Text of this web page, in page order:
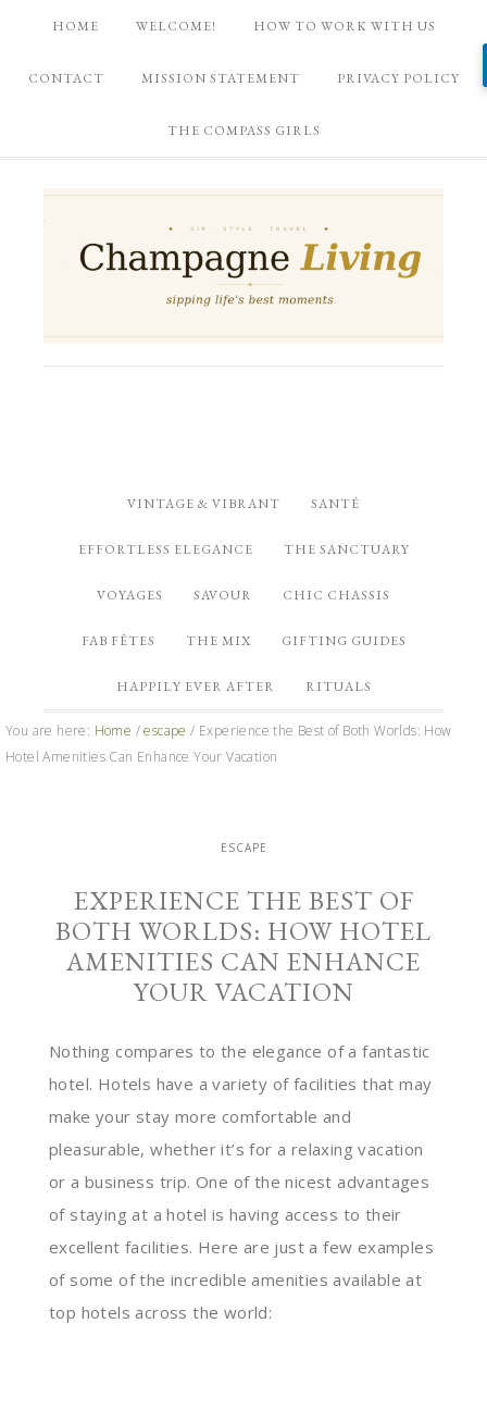
HOME WELCOME! HOW TO WORK WITH US
CONTACT MISSION STATEMENT PRIVACY POLICY
THE COMPASS GIRLS
VINTAGE & VIBRANT SANTÉ
EFFORTLESS ELEGANCE THE SANCTUARY
VOYAGES SAVOUR CHIC CHASSIS
FAB FÊTES THE MIX GIFTING GUIDES
HAPPILY EVER AFTER RITUALS
You are here: Home / escape / Experience the Best of Both Worlds: How
Hotel Amenities Can Enhance Your Vacation
ESCAPE
EXPERIENCE THE BEST OF
BOTH WORLDS: HOW HOTEL
AMENITIES CAN ENHANCE
YOUR VACATION
Nothing compares to the elegance of a fantastic
hotel. Hotels have a variety of facilities that may
make your stay more comfortable and
pleasurable, whether it’s for a relaxing vacation
or a business trip. One of the nicest advantages
of staying at a hotel is having access to their
excellent facilities. Here are just a few examples
of some of the incredible amenities available at
top hotels across the world: